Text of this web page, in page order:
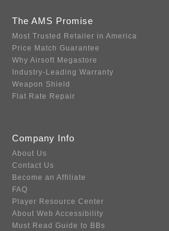
The AMS Promise
Most Trusted Retailer in America
Price Match Guarantee
Why Airsoft Megastore
Industry-Leading Warranty
Weapon Shield
Flat Rate Repair
Company Info
About Us
Contact Us
Become an Affiliate
FAQ
Player Resource Center
About Web Accessibility
Must Read Guide to BBs